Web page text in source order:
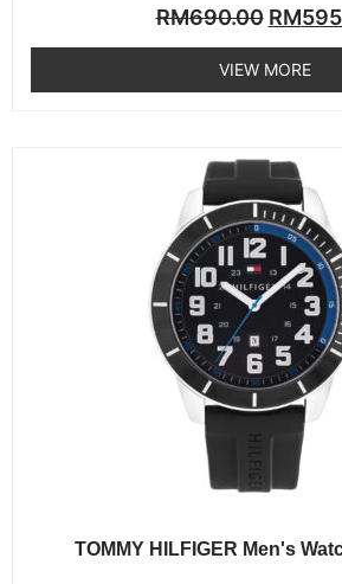
Rated
0
of
5
RM690.00 RM
VIEW MORE
TOMMY HILFIGER Men's